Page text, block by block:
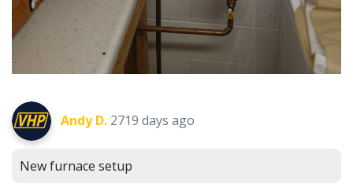
Andy D. 2719 days ago
New furnace setup